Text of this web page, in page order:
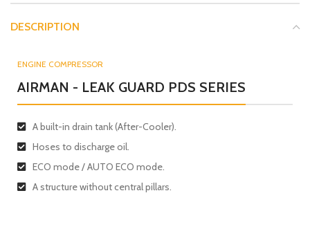
DESCRIPTION
ENGINE COMPRESSOR
AIRMAN - LEAK GUARD PDS SERIES
A built-in drain tank (After-Cooler).
Hoses to discharge oil.
ECO mode / AUTO ECO mode.
A structure without central pillars.